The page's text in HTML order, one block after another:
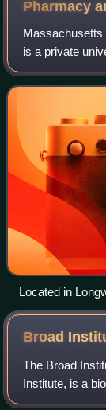
Pharmacy
Massachusetts
is a private
education, with
Located in
Broad
The Broad
Institute, is a
located in